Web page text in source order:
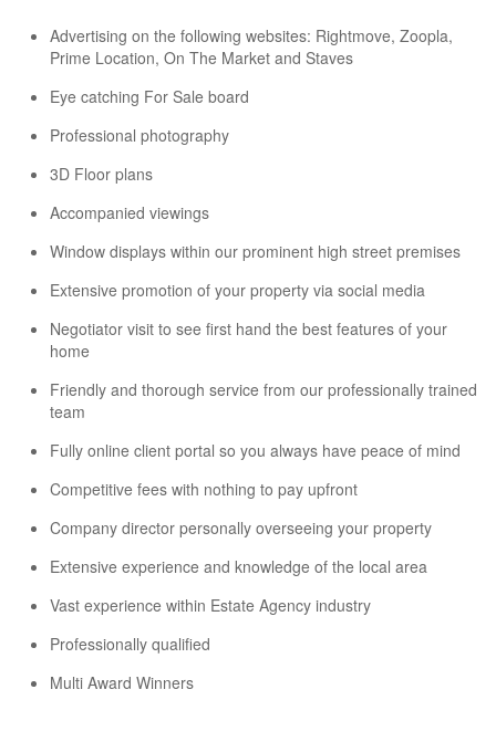
Advertising on the following websites: Rightmove, Zoopla,
Prime Location, On The Market and Staves
Eye catching For Sale board
Professional photography
3D Floor plans
Accompanied viewings
Window displays within our prominent high street premises
Extensive promotion of your property via social media
Negotiator visit to see first hand the best features of your
home
Friendly and thorough service from our professionally trained
team
Fully online client portal so you always have peace of mind
Competitive fees with nothing to pay upfront
Company director personally overseeing your property
Extensive experience and knowledge of the local area
Vast experience within Estate Agency industry
Professionally qualified
Multi Award Winners